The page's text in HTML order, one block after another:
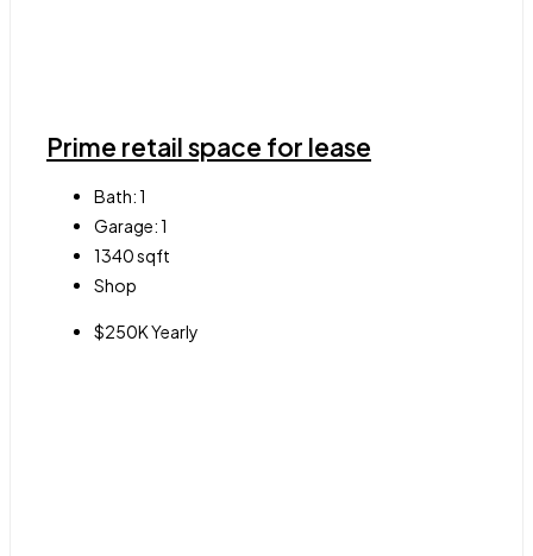
Prime retail space for lease
Bath:1
Garage:1
1340sqft
Shop
$250K Yearly